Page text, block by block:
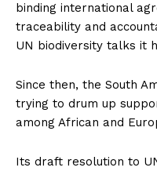
binding international
traceability and
UN biodiversity talks it
Since then, the South
trying to drum up
among African and
Its draft resolution to